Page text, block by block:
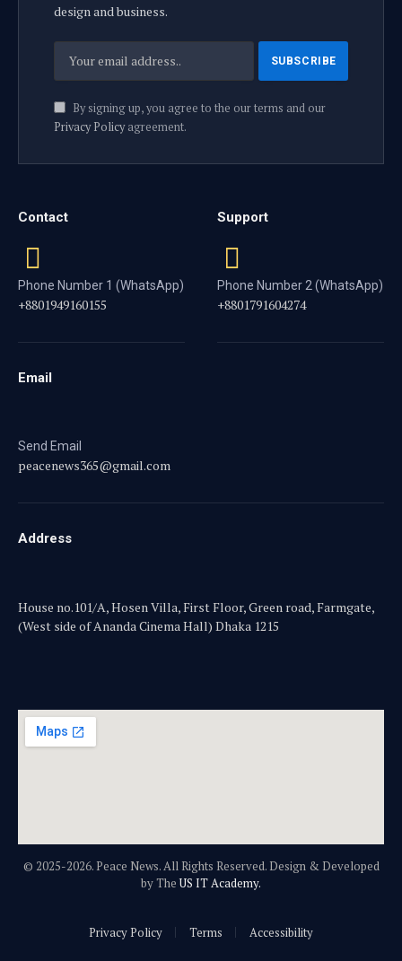
design and business.
By signing up, you agree to the our terms and our
Privacy Policyagreement.
Contact
Phone Number 1 (WhatsApp)
+8801949160155
Support
Phone Number 2 (WhatsApp)
+8801791604274
Email
Send Email
peacenews365@gmail.com
Address
House no.101/A, Hosen Villa, First Floor, Green road, Farmgate,
(West side of Ananda Cinema Hall) Dhaka 1215
© 2025-2026. Peace News. All Rights Reserved. Design & Developed
by TheUS IT Academy.
Privacy Policy Terms Accessibility